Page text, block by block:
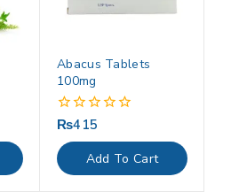
Abacus Tablets
100mg
0
out
of
5
₨415
Add To Cart